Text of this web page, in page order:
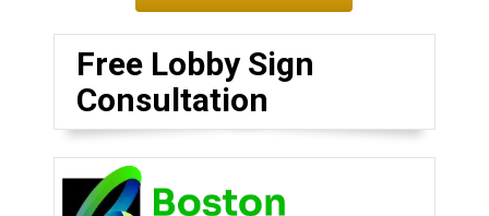
Free Lobby Sign
Consultation